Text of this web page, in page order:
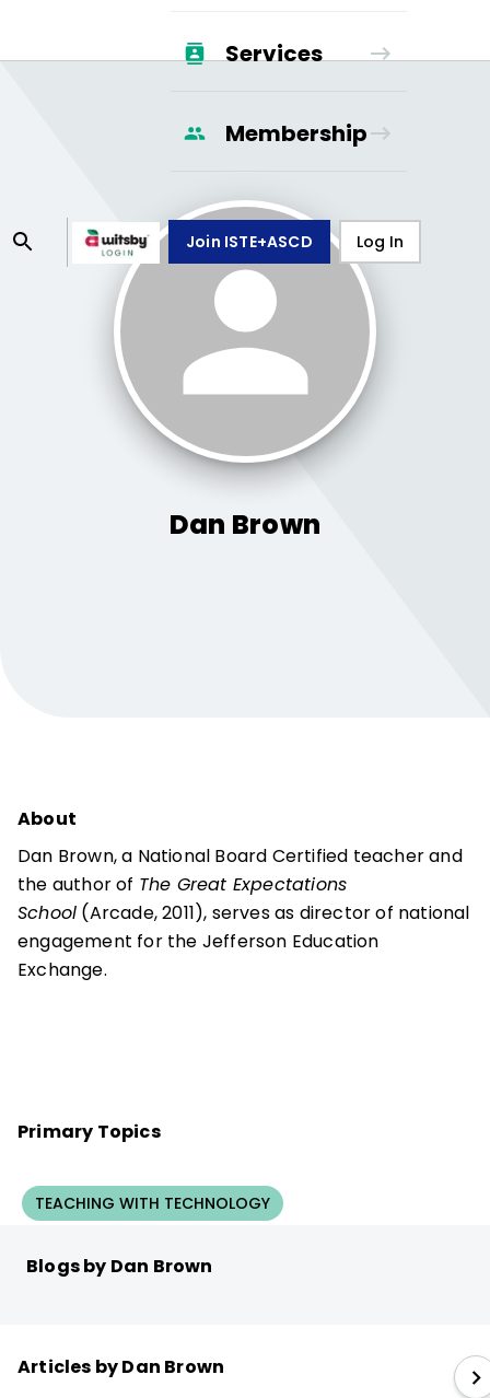
Services
Membership
Join ISTE+ASCD Log In
Dan Brown
About
Dan Brown, a National Board Certified teacher and
the author of The Great Expectations
School (Arcade, 2011), serves as director of national
engagement for the Jefferson Education
Exchange.
Primary Topics
TEACHING WITH TECHNOLOGY
Blogs by Dan Brown
Articles by Dan Brown